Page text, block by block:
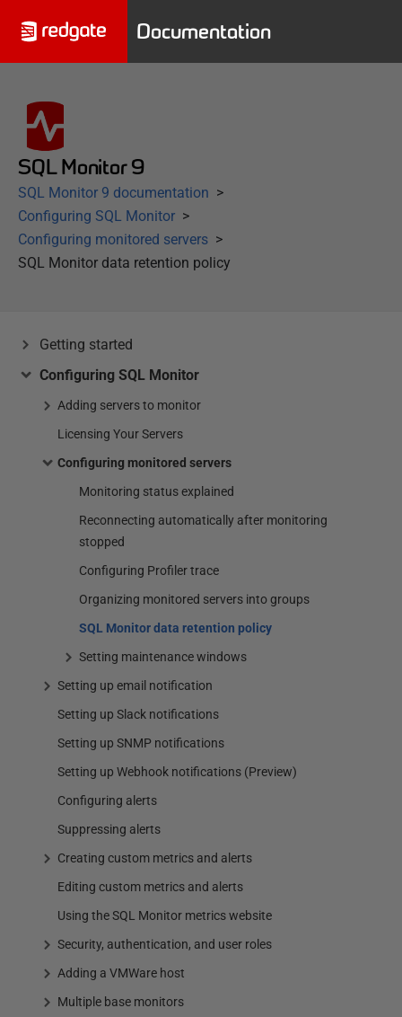
Documentation
SQL Monitor 9
SQL Monitor 9 documentation
Configuring SQL Monitor
Configuring monitored servers
SQL Monitor data retention policy
Getting started
Configuring SQL Monitor
Adding servers to monitor
Licensing Your Servers
Configuring monitored servers
Monitoring status explained
Reconnecting automatically after monitoring
stopped
Configuring Profiler trace
Organizing monitored servers into groups
SQL Monitor data retention policy
Setting maintenance windows
Setting up email notification
Setting up Slack notifications
Setting up SNMP notifications
Setting up Webhook notifications (Preview)
Configuring alerts
Suppressing alerts
Creating custom metrics and alerts
Editing custom metrics and alerts
Using the SQL Monitor metrics website
Security, authentication, and user roles
Adding a VMWare host
Multiple base monitors